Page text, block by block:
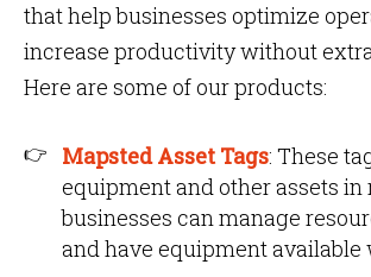
that help businesses optimize
increase productivity without
Here are some of our products:
Mapsted Asset Tags: These
equipment and other assets in
businesses can manage
and have equipment available